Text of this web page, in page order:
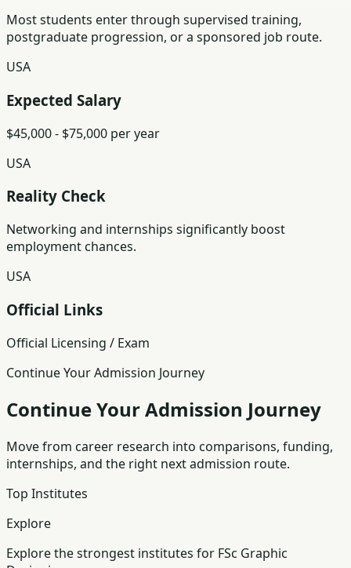
Most students enter through supervised training,
postgraduate progression, or a sponsored job route.
USA
Expected Salary
$45,000 - $75,000 per year
USA
Reality Check
Networking and internships significantly boost
employment chances.
USA
Official Links
Official Licensing / Exam
Continue Your Admission Journey
Continue Your Admission Journey
Move from career research into comparisons, funding,
internships, and the right next admission route.
Top Institutes
Explore
Explore the strongest institutes for FSc Graphic